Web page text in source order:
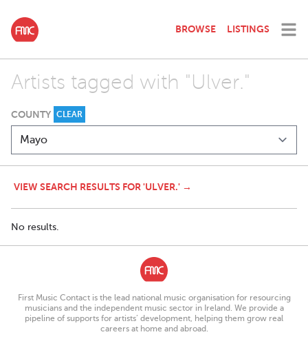
BROWSE LISTINGS
Artists tagged with "Ulver."
COUNTY CLEAR
VIEW SEARCH RESULTS FOR 'ULVER.' →
No results.
First Music Contact is the lead national music organisation for resourcing
musicians and the independent music sector in Ireland. We provide a
pipeline of supports for artists’ development, helping them grow real
careers at home and abroad.